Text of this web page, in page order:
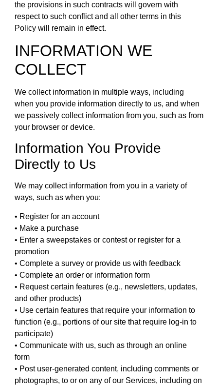
the provisions in such contracts will govern with
respect to such conflict and all other terms in this
Policy will remain in effect.
INFORMATION WE
COLLECT
We collect information in multiple ways, including
when you provide information directly to us, and when
we passively collect information from you, such as from
your browser or device.
Information You Provide
Directly to Us
We may collect information from you in a variety of
ways, such as when you:
• Register for an account
• Make a purchase
• Enter a sweepstakes or contest or register for a
promotion
• Complete a survey or provide us with feedback
• Complete an order or information form
• Request certain features (e.g., newsletters, updates,
and other products)
• Use certain features that require your information to
function (e.g., portions of our site that require log-in to
participate)
• Communicate with us, such as through an online
form
• Post user-generated content, including comments or
photographs, to or on any of our Services, including on